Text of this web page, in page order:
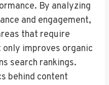
By analyzing
and engagement,
that require
improves organic
search rankings.
behind content